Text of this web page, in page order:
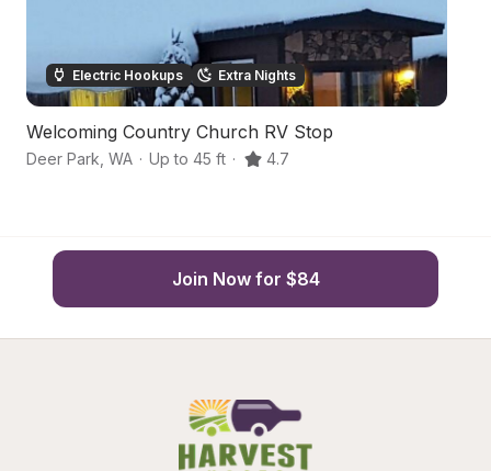
Electric Hookups Extra Nights
Welcoming Country Church RV Stop
Deer Park WA · Up to 45 ft · 4.7
Join Now for $84